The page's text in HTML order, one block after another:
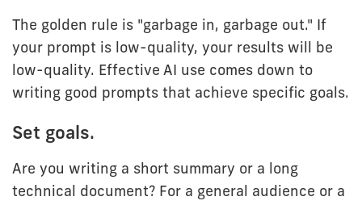
The golden rule is "garbage in, garbage out." If
your prompt is low-quality, your results will be
low-quality. Effective AI use comes down to
writing good prompts that achieve specific goals.
Set goals.
Are you writing a short summary or a long
technical document? For a general audience or a